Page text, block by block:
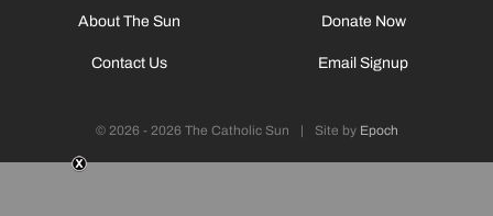
About The Sun
Contact Us
Donate Now
Email Signup
© 2026 - 2026 The Catholic Sun | Site by Epoch